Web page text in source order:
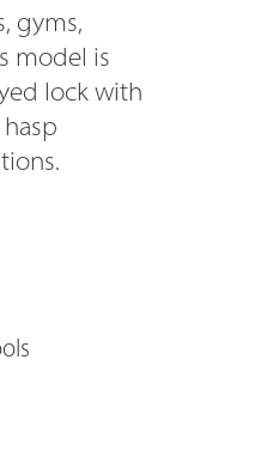
gyms,
model is
lock with